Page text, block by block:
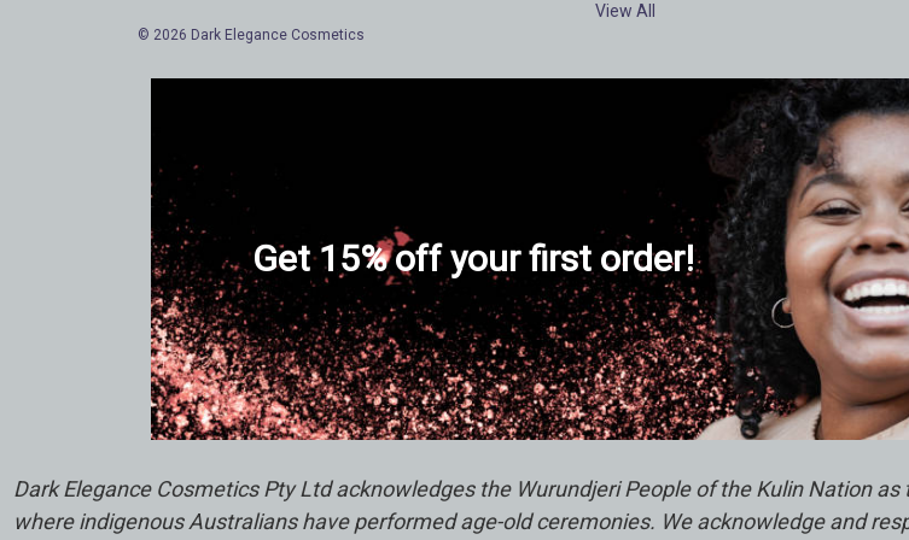
View All
© 2026 Dark Elegance Cosmetics
Get 15% off your first order!
Dark Elegance Cosmetics Pty Ltd acknowledges the Wurundjeri People of the Kulin Nation
where indigenous Australians have performed age-old ceremonies. We acknowledge and